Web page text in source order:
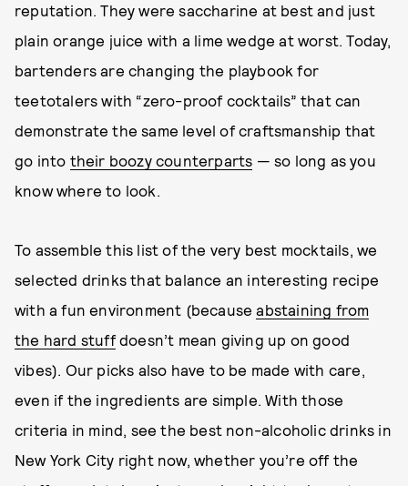
reputation. They were saccharine at best and just
plain orange juice with a lime wedge at worst. Today,
bartenders are changing the playbook for
teetotalers with “zero-proof cocktails” that can
demonstrate the same level of craftsmanship that
go into their boozy counterparts — so long as you
know where to look.
To assemble this list of the very best mocktails, we
selected drinks that balance an interesting recipe
with a fun environment (becauseabstaining from
the hard stuffdoesn’t mean giving up on good
vibes). Our picks also have to be made with care,
even if the ingredients are simple. With those
criteria in mind, see the best non-alcoholic drinks in
New York City right now, whether you’re off the